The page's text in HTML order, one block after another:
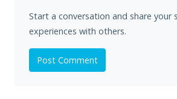
Start a conversation and share your
experiences with others.
Post Comment